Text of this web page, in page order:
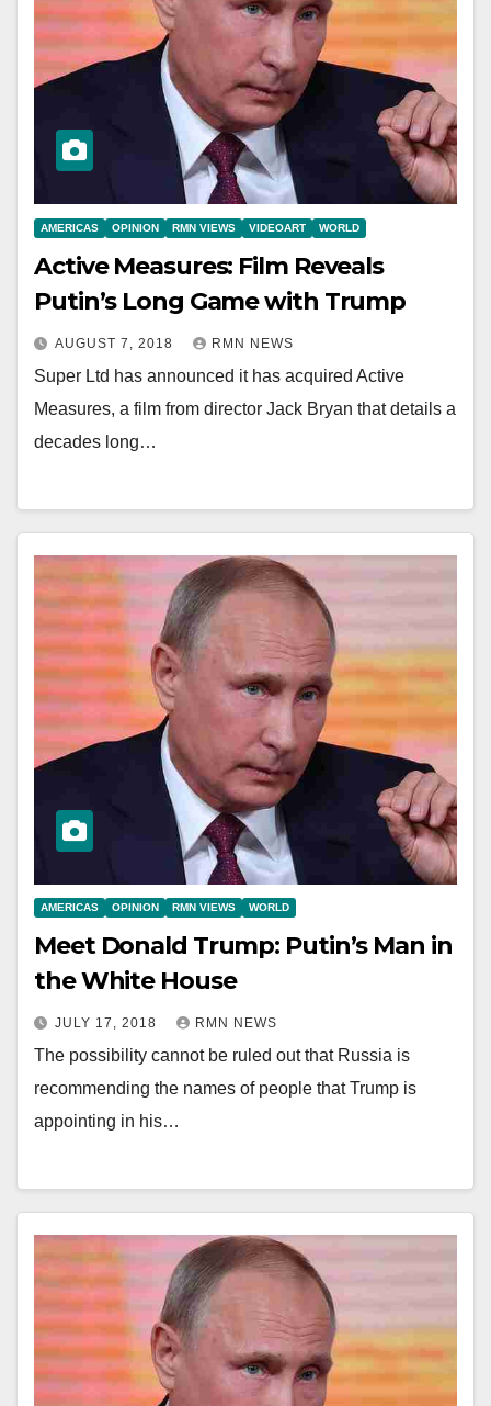
AMERICAS OPINION RMN VIEWS VIDEOART WORLD
Active Measures: Film Reveals
Putin’s Long Game with Trump
AUGUST 7, 2018 RMN NEWS
Super Ltd has announced it has acquired Active
Measures, a film from director Jack Bryan that details a
decades long…
AMERICAS OPINION RMN VIEWS WORLD
Meet Donald Trump: Putin’s Man in
the White House
JULY 17, 2018 RMN NEWS
The possibility cannot be ruled out that Russia is
recommending the names of people that Trump is
appointing in his…